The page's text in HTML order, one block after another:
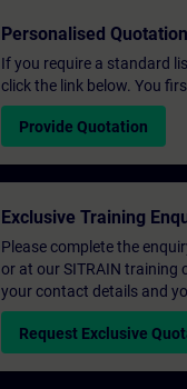
Personalised Quotation
If you require a standard
click the link below. You
Provide Quotation
Exclusive Training
Please complete the
or at our SITRAIN training
your contact details and
Request Exclusive